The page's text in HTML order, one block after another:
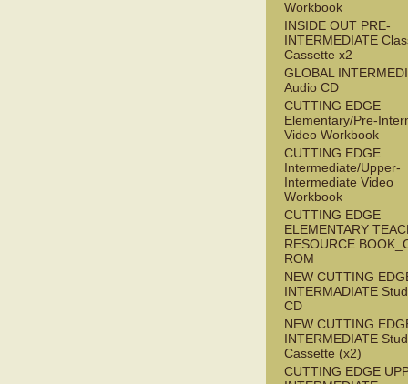
Workbook
INSIDE OUT PRE-
INTERMEDIATE
Cassette x2
GLOBAL
Audio CD
CUTTING EDGE
Elementary/Pre-
Video Workbook
CUTTING EDGE
Intermediate/Upper-
Intermediate Video
Workbook
CUTTING EDGE
ELEMENTARY
RESOURCE
ROM
NEW CUTTING
INTERMADIATE
CD
NEW CUTTING
INTERMEDIATE
Cassette (x2)
CUTTING EDGE